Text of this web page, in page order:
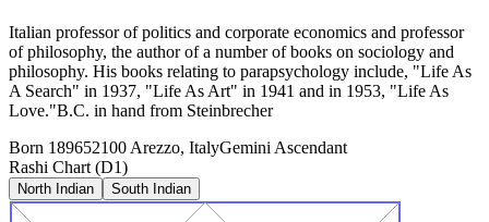
Italian professor of politics and corporate economics and professor
of philosophy, the author of a number of books on sociology and
philosophy. His books relating to parapsychology include, "Life As
A Search" in 1937, "Life As Art" in 1941 and in 1953, "Life As
Love."B.C. in hand from Steinbrecher
Born 189652100 Arezzo, ItalyGemini Ascendant
Rashi Chart (D1)
North Indian South Indian